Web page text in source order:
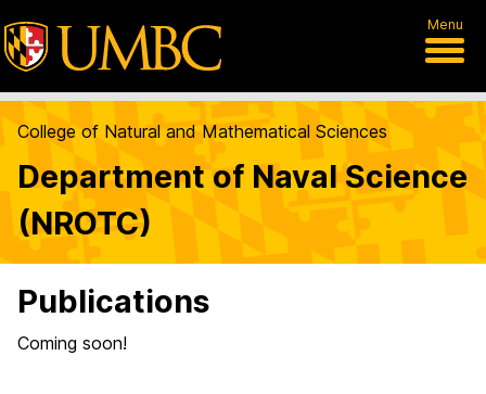
Menu
College of Natural and Mathematical Sciences
Department of Naval Science
(NROTC)
Publications
Coming soon!